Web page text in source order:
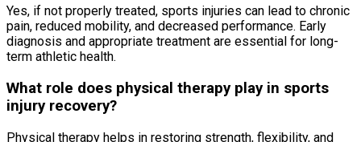
Yes, if not properly treated, sports injuries can lead to chronic
pain, reduced mobility, and decreased performance. Early
diagnosis and appropriate treatment are essential for long-
term athletic health.
What role does physical therapy play in sports
injury recovery?
Physical therapy helps in restoring strength, flexibility, and